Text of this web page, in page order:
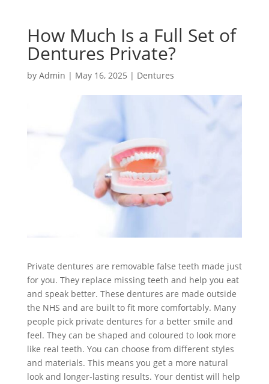
How Much Is a Full Set of
Dentures Private?
by Admin | May 16, 2025 | Dentures
Private dentures are removable false teeth made just
for you. They replace missing teeth and help you eat
and speak better. These dentures are made outside
the NHS and are built to fit more comfortably. Many
people pick private dentures for a better smile and
feel. They can be shaped and coloured to look more
like real teeth. You can choose from different styles
and materials. This means you get a more natural
look and longer-lasting results. Your dentist will help